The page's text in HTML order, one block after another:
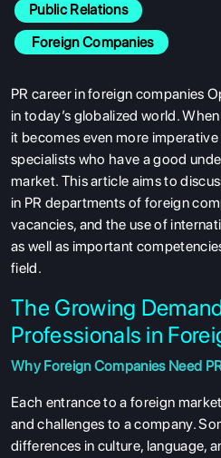
Public Relations
Foreign Companies
PR career in foreign companies
in today’s globalized world.
it becomes even more
specialists who have a good
market. This article aims to
in PR departments of foreign
vacancies, and the use of
as well as important
field.
The Growing
Professionals in
Why Foreign Companies Need
Each entrance to a foreign
and challenges to a company.
differences in culture, language,